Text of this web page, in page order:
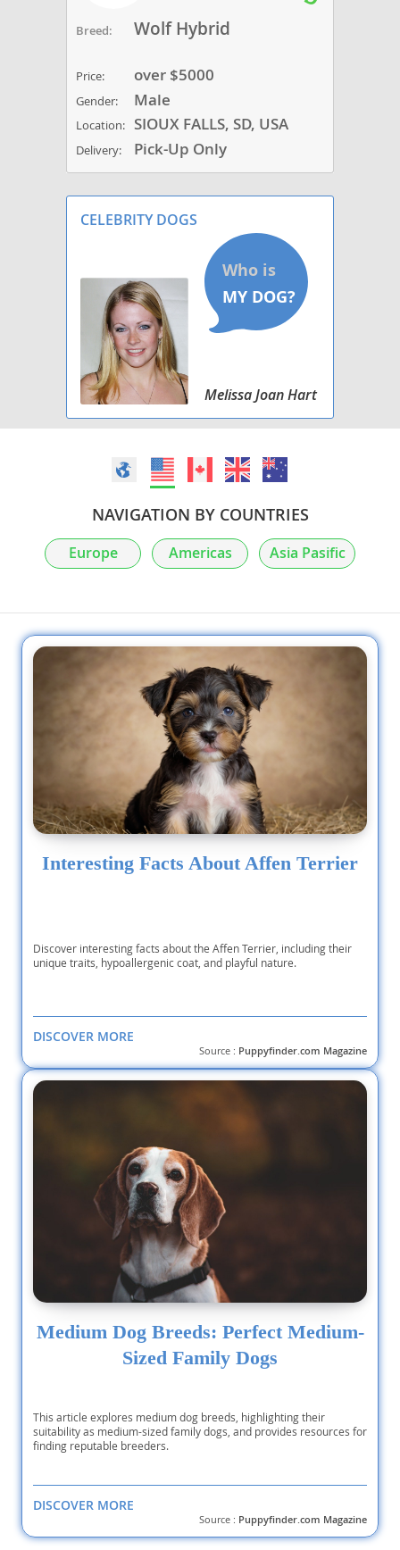
Breed: Wolf Hybrid
Price: over $5000
Gender: Male
Location: SIOUX FALLS, SD, USA
Delivery: Pick-Up Only
CELEBRITY DOGS
Melissa Joan Hart
NAVIGATION BY COUNTRIES
Europe Americas Asia Pasific
Interesting Facts About Affen Terrier
Discover interesting facts about the Affen Terrier, including their
unique traits, hypoallergenic coat, and playful nature.
DISCOVER MORE
Source : Puppyfinder.com Magazine
Medium Dog Breeds: Perfect Medium-
Sized Family Dogs
This article explores medium dog breeds, highlighting their
suitability as medium-sized family dogs, and provides resources for
finding reputable breeders.
DISCOVER MORE
Source : Puppyfinder.com Magazine